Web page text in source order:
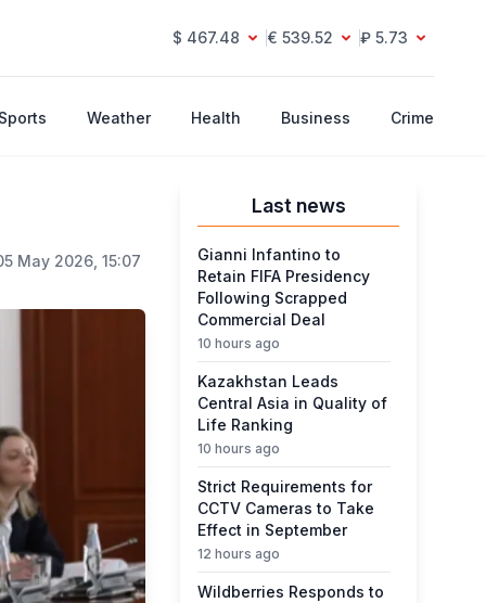
$ 467.48 € 539.52 ₽ 5.73
Sports Weather Health Business Crime
May 2026, 15:07
Last news
Gianni Infantino to
Retain FIFA Presidency
Following Scrapped
Commercial Deal
10 hours ago
Kazakhstan Leads
Central Asia in Quality of
Life Ranking
10 hours ago
Strict Requirements for
CCTV Cameras to Take
Effect in September
12 hours ago
Wildberries Responds to